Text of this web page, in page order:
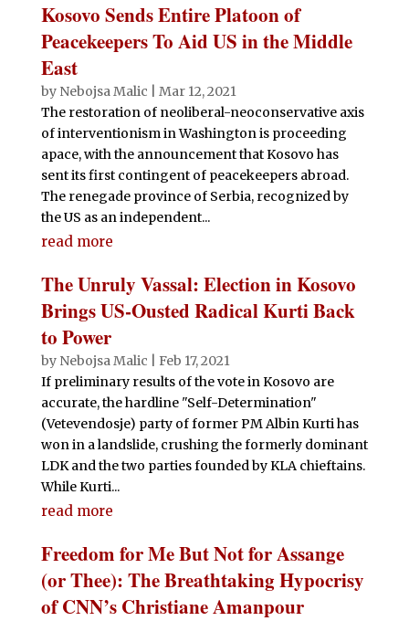
Kosovo Sends Entire Platoon of
Peacekeepers To Aid US in the Middle
East
by Nebojsa Malic
Mar 12, 2021
The restoration of neoliberal-neoconservative axis
of interventionism in Washington is proceeding
apace, with the announcement that Kosovo has
sent its first contingent of peacekeepers abroad.
The renegade province of Serbia, recognized by
the US as an independent...
read more
The Unruly Vassal: Election in Kosovo
Brings US-Ousted Radical Kurti Back
to Power
by Nebojsa Malic
Feb 17, 2021
If preliminary results of the vote in Kosovo are
accurate, the hardline "Self-Determination"
(Vetevendosje) party of former PM Albin Kurti has
won in a landslide, crushing the formerly dominant
LDK and the two parties founded by KLA chieftains.
While Kurti...
read more
Freedom for Me But Not for Assange
(or Thee): The Breathtaking Hypocrisy
of CNN’s Christiane Amanpour